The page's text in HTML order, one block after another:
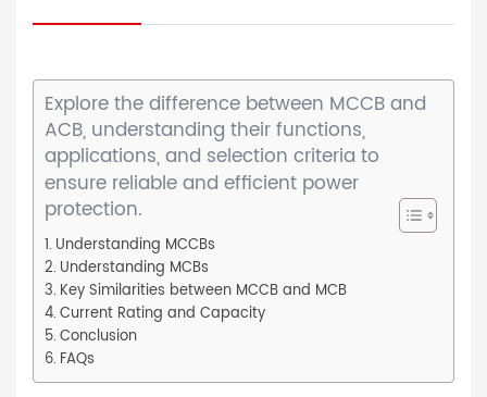
Explore the difference between MCCB and
ACB, understanding their functions,
applications, and selection criteria to
ensure reliable and efficient power
protection.
Understanding MCCBs
Understanding MCBs
Key Similarities between MCCB and MCB
Current Rating and Capacity
Conclusion
FAQs